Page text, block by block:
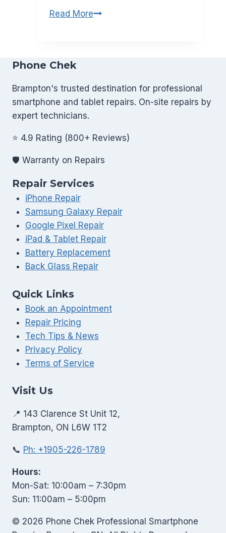
Read MoreHow
Repairs
Common
Back
Repair
Brampton
Phone Chek
Brampton's trusted destination for professional
smartphone and tablet repairs. On-site repairs by
expert technicians.
⭐ 4.9 Rating (800+ Reviews)
🛡️ Warranty on Repairs
Repair Services
iPhone Repair
Samsung Galaxy Repair
Google Pixel Repair
iPad & Tablet Repair
Battery Replacement
Back Glass Repair
Quick Links
Book an Appointment
Repair Pricing
Tech Tips & News
Privacy Policy
Terms of Service
Visit Us
📍 143 Clarence St Unit 12,
Brampton, ON L6W 1T2
📞 Ph: +1905-226-1789
Hours:
Mon-Sat: 10:00am – 7:30pm
Sun: 11:00am – 5:00pm
© 2026 Phone Chek Professional Smartphone